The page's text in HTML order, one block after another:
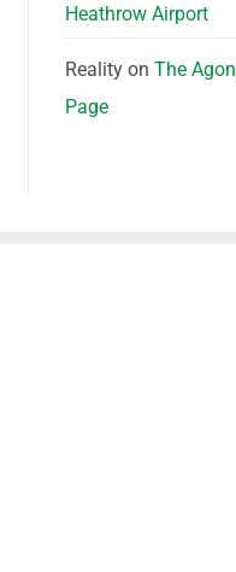
Heathrow Airport
Realityon The
Page